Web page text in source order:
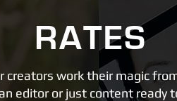
RATES
creators work their magic
editor or just content ready